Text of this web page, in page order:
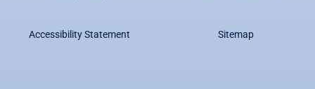
Accessibility Statement Sitemap